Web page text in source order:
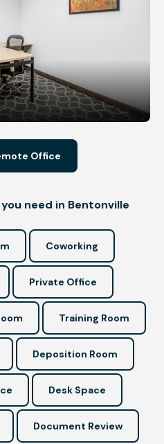
Office
need in Bentonville
Coworking
Private Office
Training Room
Deposition Room
Desk Space
Document Review